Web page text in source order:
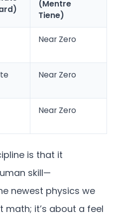
(Mentre
Tiene)
Near Zero
Near Zero
Near Zero
is that it
skill—
newest physics we
math; it’s about a feel